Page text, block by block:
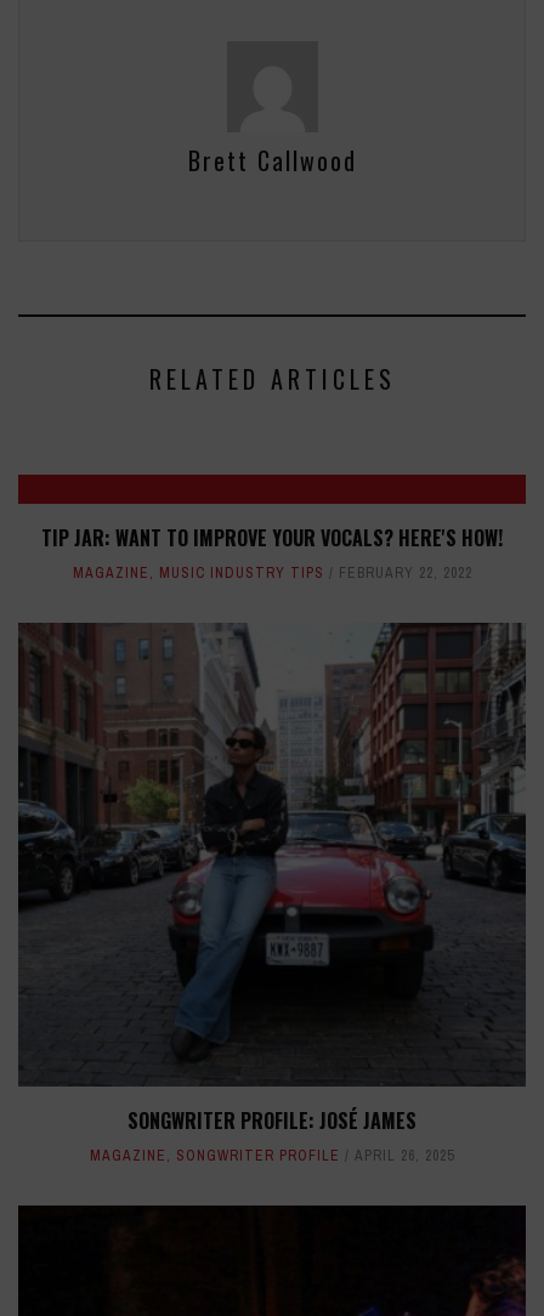
Brett Callwood
RELATED ARTICLES
TIP JAR: WANT TO IMPROVE YOUR VOCALS? HERE'S HOW!
MAGAZINE, MUSIC INDUSTRY TIPS FEBRUARY 22, 2022
SONGWRITER PROFILE: JOSÉ JAMES
MAGAZINE, SONGWRITER PROFILE APRIL 26, 2025